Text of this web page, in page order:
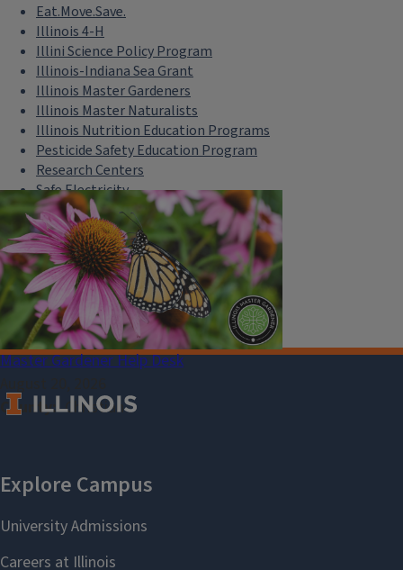
Master Gardener Help Desk
County Christian
Eat.Move.Save.
Illinois 4-H
Illini Science Policy Program
Illinois-Indiana Sea Grant
Illinois Master Gardeners
Illinois Master Naturalists
Illinois Nutrition Education Programs
Pesticide Safety Education Program
Research Centers
Safe Electricity
U of I Plant Clinic
Select Language
▼